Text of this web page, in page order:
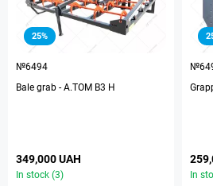
25%
№6494
Bale grab - A.TOM B3 H
349,000 UAH
In stock (3) In